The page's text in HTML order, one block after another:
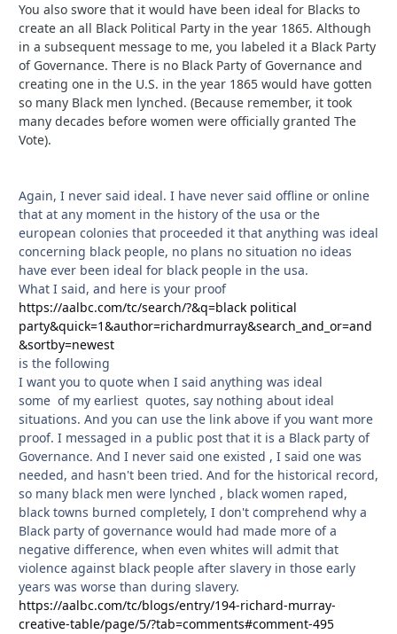
You also swore that it would have been ideal for Blacks to
create an all Black Political Party in the year 1865. Although
in a subsequent message to me, you labeled it a Black Party
of Governance. There is no Black Party of Governance and
creating one in the U.S. in the year 1865 would have gotten
so many Black men lynched. (Because remember, it took
many decades before women were officially granted The
Vote).
Again, I never said ideal. I have never said offline or online
that at any moment in the history of the usa or the
european colonies that proceeded it that anything was ideal
concerning black people, no plans no situation no ideas
have ever been ideal for black people in the usa.
What I said, and here is your proof
https://aalbc.com/tc/search/?&q=black political
party&quick=1&author=richardmurray&search_and_or=and
&sortby=newest
is the following
I want you to quote when I said anything was ideal
some of my earliest quotes, say nothing about ideal
situations. And you can use the link above if you want more
proof. I messaged in a public post that it is a Black party of
Governance. And I never said one existed , I said one was
needed, and hasn't been tried. And for the historical record,
so many black men were lynched , black women raped,
black towns burned completely, I don't comprehend why a
Black party of governance would had made more of a
negative difference, when even whites will admit that
violence against black people after slavery in those early
years was worse than during slavery.
https://aalbc.com/tc/blogs/entry/194-richard-murray-
creative-table/page/5/?tab=comments#comment-495